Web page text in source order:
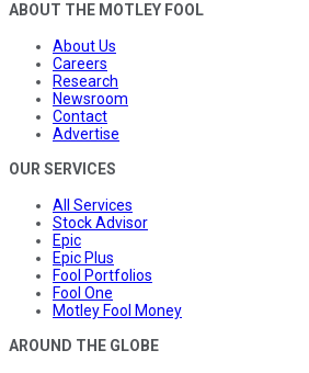
ABOUT THE MOTLEY FOOL
About Us
Careers
Research
Newsroom
Contact
Advertise
OUR SERVICES
All Services
Stock Advisor
Epic
Epic Plus
Fool Portfolios
Fool One
Motley Fool Money
AROUND THE GLOBE